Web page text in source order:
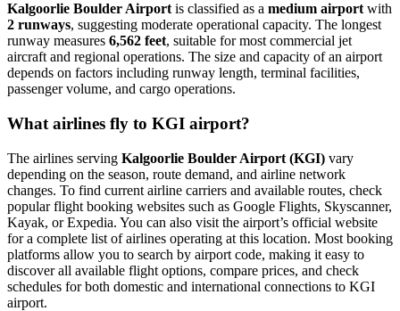
Kalgoorlie Boulder Airport is classified as a medium airport with
2 runways, suggesting moderate operational capacity. The longest
runway measures 6,562 feet, suitable for most commercial jet
aircraft and regional operations. The size and capacity of an airport
depends on factors including runway length, terminal facilities,
passenger volume, and cargo operations.
What airlines fly to KGI airport?
The airlines serving Kalgoorlie Boulder Airport (KGI) vary
depending on the season, route demand, and airline network
changes. To find current airline carriers and available routes, check
popular flight booking websites such as Google Flights, Skyscanner,
Kayak, or Expedia. You can also visit the airport’s official website
for a complete list of airlines operating at this location. Most booking
platforms allow you to search by airport code, making it easy to
discover all available flight options, compare prices, and check
schedules for both domestic and international connections to KGI
airport.